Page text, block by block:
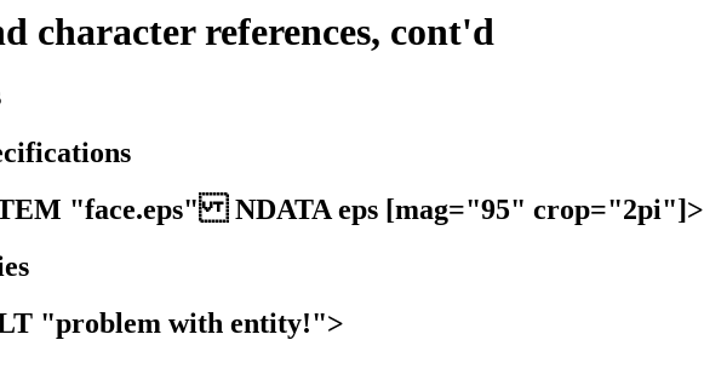
character references, cont'd
"face.eps" NDATA eps [mag="95" crop="2pi"]>
"problem with entity!">